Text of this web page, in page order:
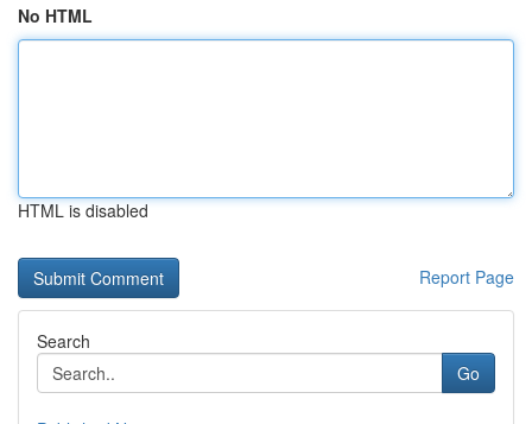
No HTML
HTML is disabled
Report Page
Search
Go